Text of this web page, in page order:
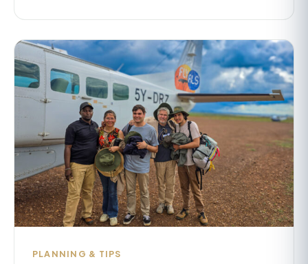
PLANNING & TIPS